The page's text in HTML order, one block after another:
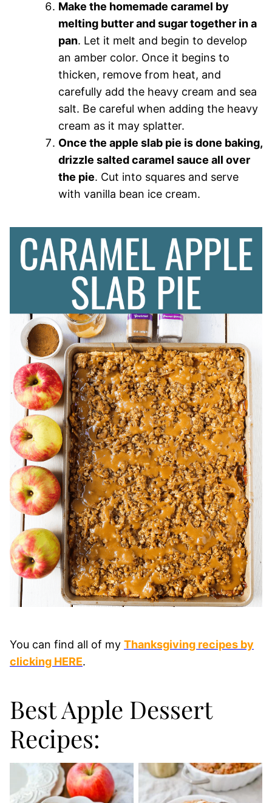
Make the homemade caramel by
melting butter and sugar together in a
pan. Let it melt and begin to develop
an amber color. Once it begins to
thicken, remove from heat, and
carefully add the heavy cream and sea
salt. Be careful when adding the heavy
cream as it may splatter.
Once the apple slab pie is done baking,
drizzle salted caramel sauce all over
the pie. Cut into squares and serve
with vanilla bean ice cream.
You can find all of my Thanksgiving recipes by
clicking HERE.
Best Apple Dessert
Recipes: